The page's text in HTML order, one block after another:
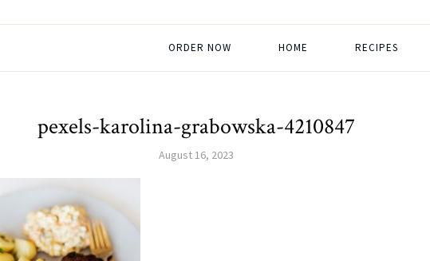
ORDER NOW HOME RECIPES
pexels-karolina-grabowska-4210847
August 16, 2023